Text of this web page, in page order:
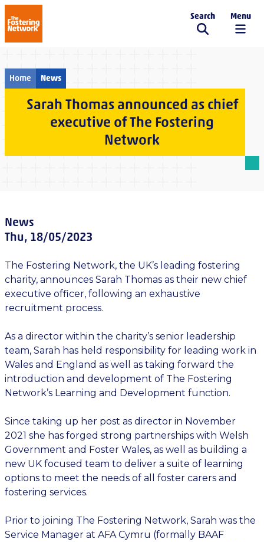
The Fostering Network
Search Menu
Home News
Sarah Thomas announced as chief
executive of The Fostering
Network
News
Thu, 18/05/2023
The Fostering Network, the UK’s leading fostering
charity, announces Sarah Thomas as their new chief
executive officer, following an exhaustive
recruitment process.
As a director within the charity’s senior leadership
team, Sarah has held responsibility for leading work in
Wales and England as well as taking forward the
introduction and development of The Fostering
Network’s Learning and Development function.
Since taking up her post as director in November
2021 she has forged strong partnerships with Welsh
Government and Foster Wales, as well as building a
new UK focused team to deliver a suite of learning
options to meet the needs of all foster carers and
fostering services.
Prior to joining The Fostering Network, Sarah was the
Service Manager at AFA Cymru (formally BAAF